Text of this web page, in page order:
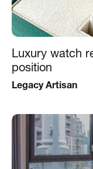
Luxury watch
position
Legacy Artisan